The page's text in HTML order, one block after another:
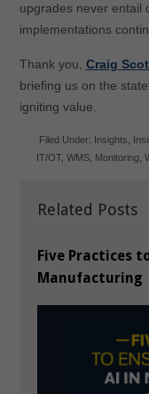
upgrades never entail
implementations
Thank you, Craig
briefing us on the
igniting value.
Related Posts
Five Practices
Manufacturing
Filed Under: Insights
IT/OT,WMS Monitoring ,